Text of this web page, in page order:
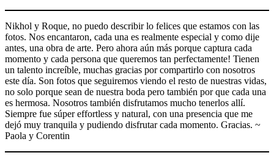
Nikhol y Roque, no puedo describir lo felices que estamos con las
fotos. Nos encantaron, cada una es realmente especial y como dije
antes, una obra de arte. Pero ahora aún más porque captura cada
momento y cada persona que queremos tan perfectamente! Tienen
un talento increíble, muchas gracias por compartirlo con nosotros
este día. Son fotos que seguiremos viendo el resto de nuestras vidas,
no solo porque sean de nuestra boda pero también por que cada una
es hermosa. Nosotros también disfrutamos mucho tenerlos allí.
Siempre fue súper effortless y natural, con una presencia que me
dejó muy tranquila y pudiendo disfrutar cada momento. Gracias. ~
Paola y Corentin